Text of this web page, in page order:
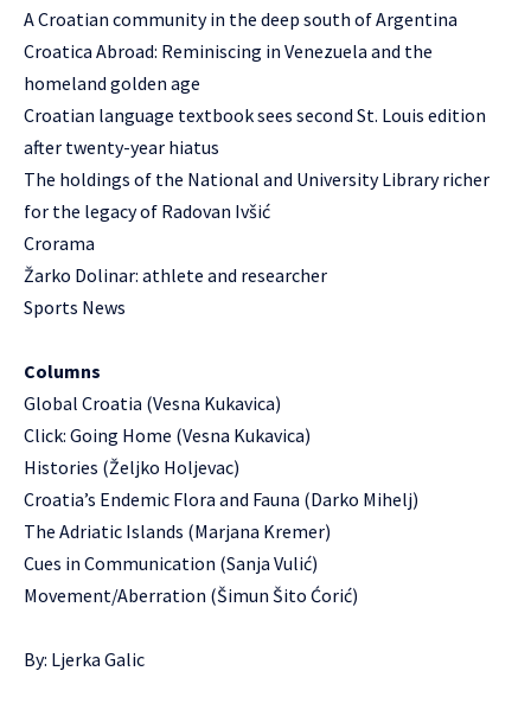
A Croatian community in the deep south of Argentina
Croatica Abroad: Reminiscing in Venezuela and the
homeland golden age
Croatian language textbook sees second St. Louis edition
after twenty-year hiatus
The holdings of the National and University Library richer
for the legacy of Radovan Ivšić
Crorama
Žarko Dolinar: athlete and researcher
Sports News
Columns
Global Croatia (Vesna Kukavica)
Click: Going Home (Vesna Kukavica)
Histories (Željko Holjevac)
Croatia’s Endemic Flora and Fauna (Darko Mihelj)
The Adriatic Islands (Marjana Kremer)
Cues in Communication (Sanja Vulić)
Movement/Aberration (Šimun Šito Ćorić)
By: Ljerka Galic